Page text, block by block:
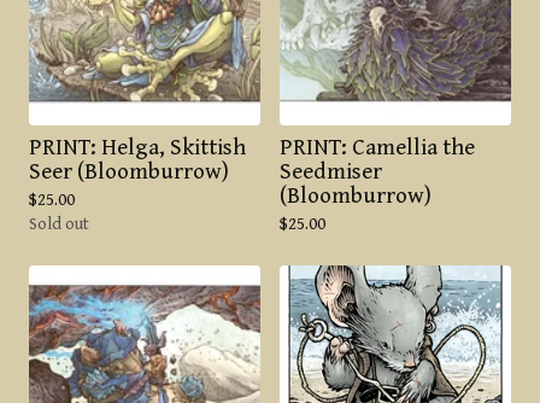
PRINT: Helga, Skittish
Seer (Bloomburrow)
$25.00
Sold out
PRINT: Camellia the
Seedmiser
(Bloomburrow)
$25.00